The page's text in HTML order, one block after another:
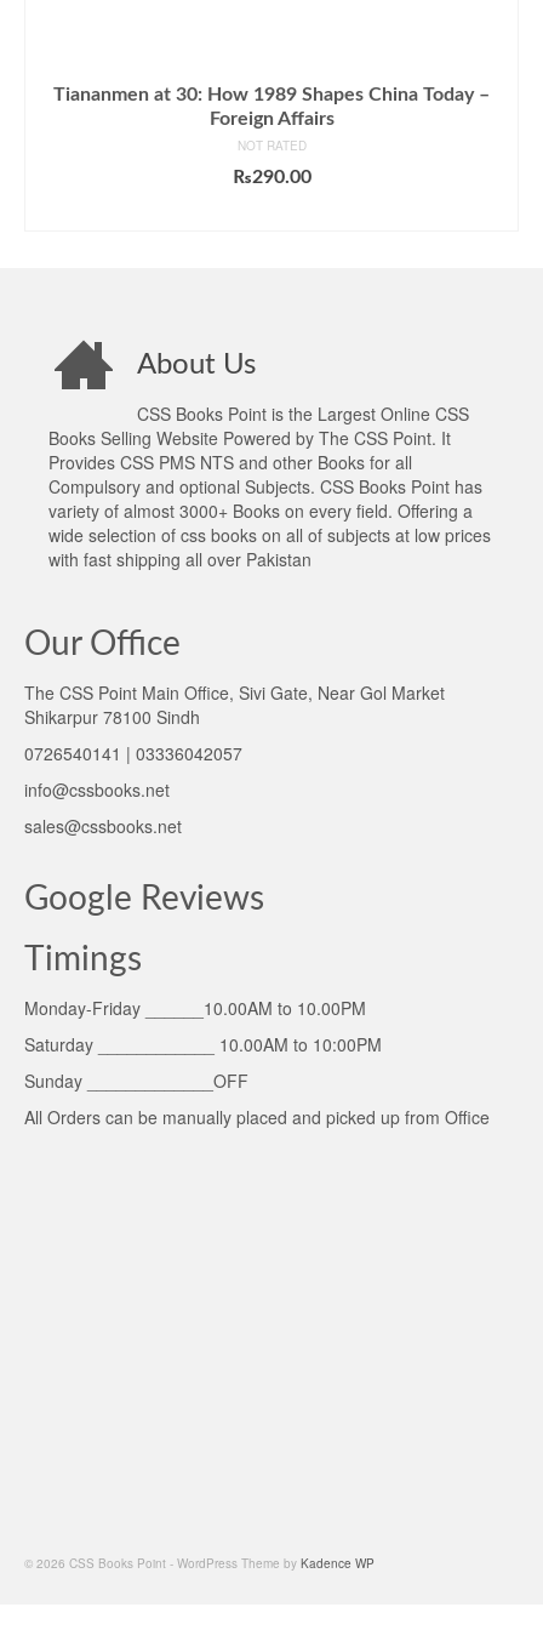
Tiananmen at 30: How 1989 Shapes China Today –
Foreign Affairs
NOT RATED
₨290.00
About Us
CSS Books Point is the Largest Online CSS
Books Selling Website Powered by The CSS Point. It
Provides CSS PMS NTS and other Books for all
Compulsory and optional Subjects. CSS Books Point has
variety of almost 3000+ Books on every field. Offering a
wide selection of css books on all of subjects at low prices
with fast shipping all over Pakistan
Our Office
The CSS Point Main Office, Sivi Gate, Near Gol Market
Shikarpur 78100 Sindh
0726540141 | 03336042057
info@cssbooks.net
sales@cssbooks.net
Google Reviews
Timings
Monday-Friday ______10.00AM to 10.00PM
Saturday ____________ 10.00AM to 10:00PM
Sunday _____________OFF
All Orders can be manually placed and picked up from Office
© 2026 CSS Books Point - WordPress Theme by Kadence WP